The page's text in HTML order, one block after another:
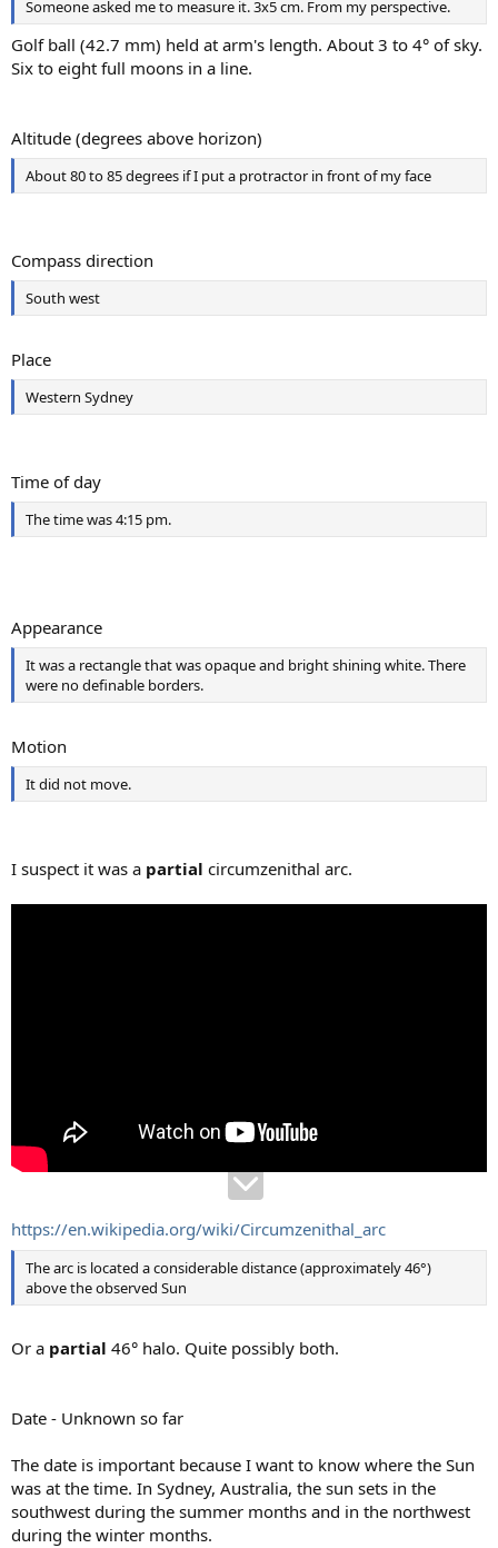
Someone asked me to measure it. 3x5 cm. From my perspective.
Golf ball (42.7 mm) held at arm's length. About 3 to 4° of sky.
Six to eight full moons in a line.
Altitude (degrees above horizon)
About 80 to 85 degrees if I put a protractor in front of my face
Compass direction
South west
Place
Western Sydney
Time of day
The time was 4:15 pm.
Appearance
It was a rectangle that was opaque and bright shining white. There
were no definable borders.
Motion
It did not move.
I suspect it was a partial circumzenithal arc.
https://en.wikipedia.org/wiki/Circumzenithal_arc
The arc is located a considerable distance (approximately 46°)
above the observed Sun
Or a partial 46° halo. Quite possibly both.
Date - Unknown so far
The date is important because I want to know where the Sun
was at the time. In Sydney, Australia, the sun sets in the
southwest during the summer months and in the northwest
during the winter months.